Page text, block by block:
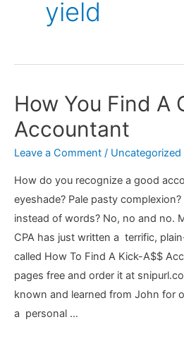
yield
How You Find A
Accountant
Leave a Comment / Uncategorized
How do you recognize a good
eyeshade? Pale pasty
instead of words? No, no and no.
CPA has just written a terrific,
called How To Find A Kick-A$$
pages free and order it at
known and learned from John for
a personal …